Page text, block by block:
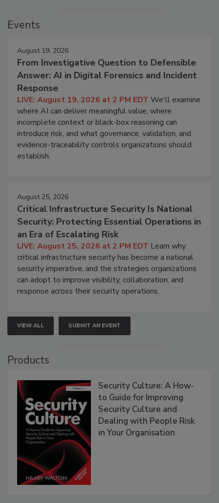
Events
August 19, 2026
From Investigative Question to Defensible
Answer: AI in Digital Forensics and Incident
Response
LIVE: August 19, 2026 at 2 PM EDT We'll examine
where AI can deliver meaningful value, where
incomplete context or black-box reasoning can
introduce risk, and what governance, validation, and
evidence-traceability controls organizations should
establish.
August 25, 2026
Critical Infrastructure Security Is National
Security: Protecting Essential Operations in
an Era of Escalating Risk
LIVE: August 25, 2026 at 2 PM EDT Learn why
critical infrastructure security has become a national
security imperative, and the strategies organizations
can adopt to improve visibility, collaboration, and
response across their security operations.
VIEW ALL SUBMIT AN EVENT
Products
Security Culture: A How-
to Guide for Improving
Security Culture and
Dealing with People Risk
in Your Organisation